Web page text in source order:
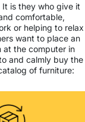
is they who give it
comfortable,
or helping to relax
want to place an
at the computer in
and calmly buy the
of furniture:
of art